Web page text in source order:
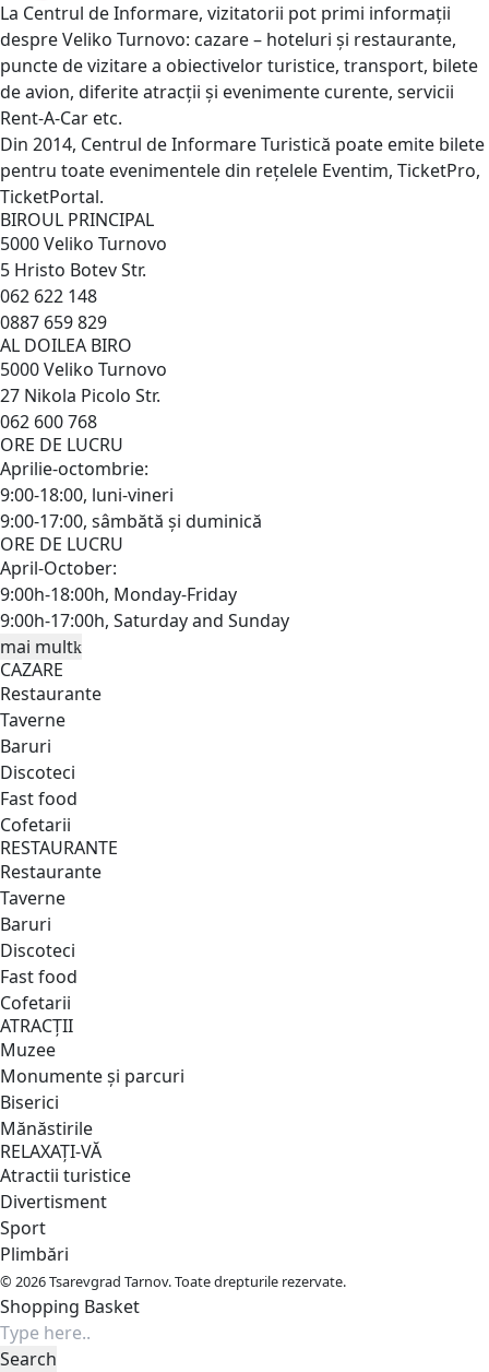
La Centrul de Informare, vizitatorii pot primi informații
despre Veliko Turnovo: cazare – hoteluri și restaurante,
puncte de vizitare a obiectivelor turistice, transport, bilete
de avion, diferite atracții și evenimente curente, servicii
Rent-A-Car etc.
Din 2014, Centrul de Informare Turistică poate emite bilete
pentru toate evenimentele din rețelele Eventim, TicketPro,
TicketPortal.
BIROUL PRINCIPAL
5000 Veliko Turnovo
5 Hristo Botev Str.
062 622 148
0887 659 829
AL DOILEA BIRO
5000 Veliko Turnovo
27 Nikola Picolo Str.
062 600 768
ORE DE LUCRU
Aprilie-octombrie:
9:00-18:00, luni-vineri
9:00-17:00, sâmbătă și duminică
ORE DE LUCRU
April-October:
9:00h-18:00h, Monday-Friday
9:00h-17:00h, Saturday and Sunday
mai mult
CAZARE
Restaurante
Taverne
Baruri
Discoteci
Fast food
Cofetarii
RESTAURANTE
Restaurante
Taverne
Baruri
Discoteci
Fast food
Cofetarii
ATRACȚII
Muzee
Monumente și parcuri
Biserici
Mănăstirile
RELAXAȚI-VĂ
Atractii turistice
Divertisment
Sport
Plimbări
© 2026 Tsarevgrad Tarnov. Toate drepturile rezervate.
Shopping Basket